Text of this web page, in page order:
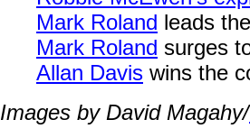
Mark Roland leads
Mark Roland surges
Allan Davis wins the
Images by DavidMagahy/